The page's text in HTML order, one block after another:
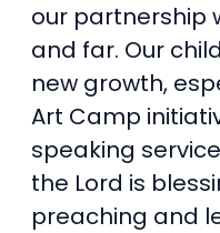
our partnership
and far. Our
new growth,
Art Camp
speaking
the Lord is
preaching and